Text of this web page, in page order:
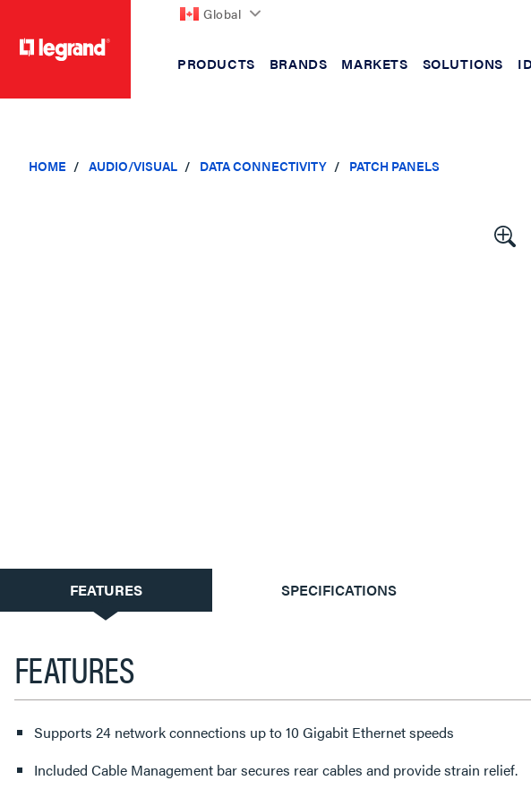
Global
PRODUCTS BRANDS MARKETS SOLUTIONS
HOME AUDIO/VISUAL DATA CONNECTIVITY PATCH PANELS
CURRENT
TAB:
FEATURES SPECIFICATIONS
FEATURES
Supports 24 network connections up to 10 Gigabit Ethernet speeds
Included Cable Management bar secures rear cables and provide strain relief.